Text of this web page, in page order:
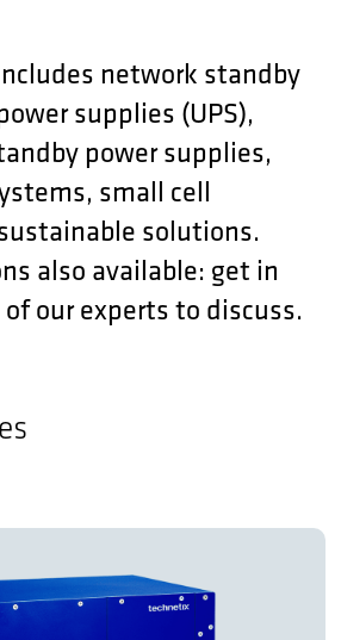
network standby
supplies (UPS),
power supplies,
small cell
solutions.
also available: get in
our experts to discuss.